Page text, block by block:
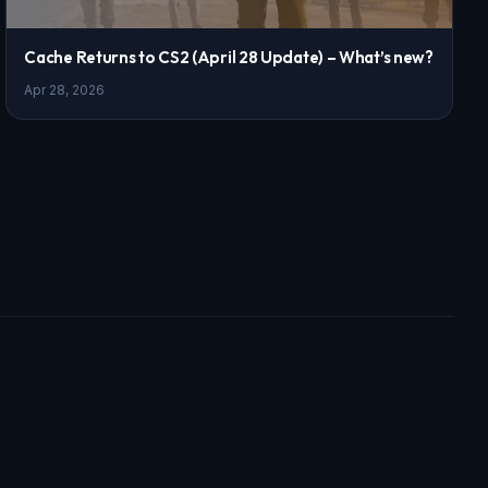
Cache Returns to CS2 (April 28 Update) – What’s new?
Apr 28, 2026